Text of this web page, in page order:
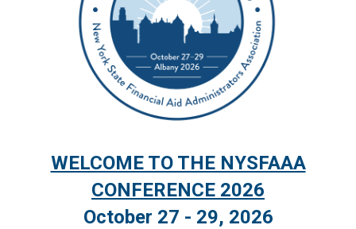
WELCOME TO THE NYSFAAA
CONFERENCE 2026
October 27 - 29, 2026